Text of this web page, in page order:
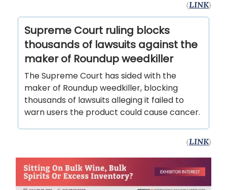
(LINK)
Supreme Court ruling blocks
thousands of lawsuits against the
maker of Roundup weedkiller
The Supreme Court has sided with the
maker of Roundup weedkiller, blocking
thousands of lawsuits alleging it failed to
warn users the product could cause cancer.
(LINK)